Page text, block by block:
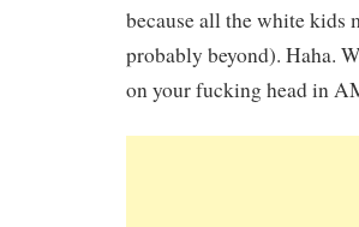
because all the white kids
probably beyond). Haha.
on your fucking head in